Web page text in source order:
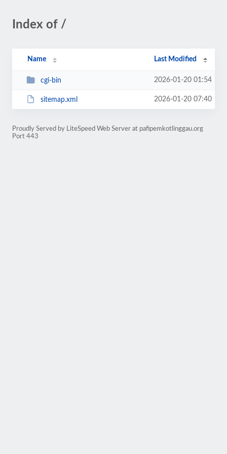
Index of /
Name Last Modified
cgi-bin 2026-01-20 01:54
sitemap.xml 2026-01-20 07:40
Proudly Served by LiteSpeed Web Server at pafipemkotlinggau.org
Port 443